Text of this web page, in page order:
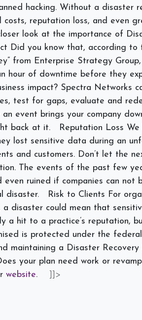
hacking. Without a disaster
costs, reputation loss, and even
look at the importance of
Did you know that, according to
from Enterprise Strategy
hour of downtime before they
impact? Spectra Networks
test for gaps, evaluate and
event brings your company
back at it.
Reputation Loss We
lost sensitive data during an
and customers. Don’t let the
The events of the past few
ruined if companies can not
disaster.
Risk to Clients For
disaster could mean that
a hit to a practice’s reputation,
is protected under the
maintaining a Disaster Recovery
your plan need work or
website. ]]>